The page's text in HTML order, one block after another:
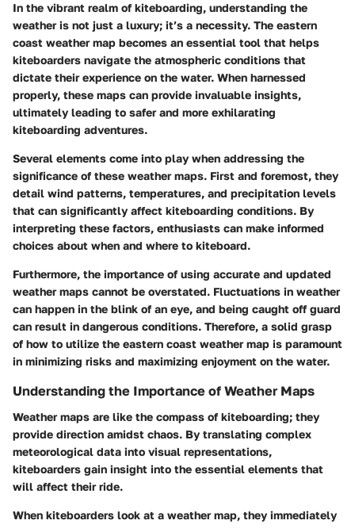
In the vibrant realm of kiteboarding, understanding the
weather is not just a luxury; it’s a necessity. The eastern
coast weather map becomes an essential tool that helps
kiteboarders navigate the atmospheric conditions that
dictate their experience on the water. When harnessed
properly, these maps can provide invaluable insights,
ultimately leading to safer and more exhilarating
kiteboarding adventures.
Several elements come into play when addressing the
significance of these weather maps. First and foremost, they
detail wind patterns, temperatures, and precipitation levels
that can significantly affect kiteboarding conditions. By
interpreting these factors, enthusiasts can make informed
choices about when and where to kiteboard.
Furthermore, the importance of using accurate and updated
weather maps cannot be overstated. Fluctuations in weather
can happen in the blink of an eye, and being caught off guard
can result in dangerous conditions. Therefore, a solid grasp
of how to utilize the eastern coast weather map is paramount
in minimizing risks and maximizing enjoyment on the water.
Understanding the Importance of Weather Maps
Weather maps are like the compass of kiteboarding; they
provide direction amidst chaos. By translating complex
meteorological data into visual representations,
kiteboarders gain insight into the essential elements that
will affect their ride.
When kiteboarders look at a weather map, they immediately